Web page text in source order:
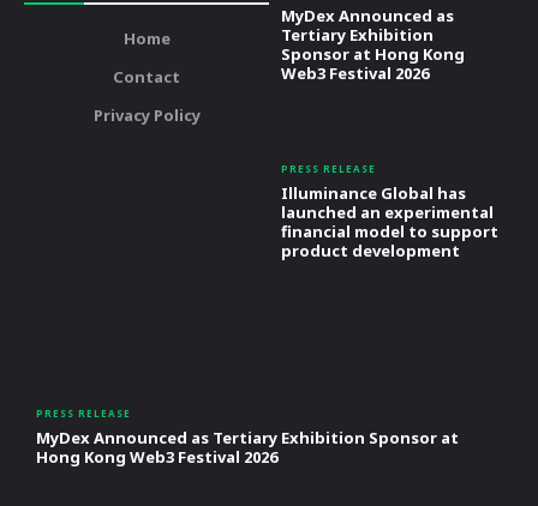
Home
Contact
Privacy Policy
MyDex Announced as
Tertiary Exhibition
Sponsor at Hong Kong
Web3 Festival 2026
PRESS RELEASE
Illuminance Global has
launched an experimental
financial model to support
product development
PRESS RELEASE
MyDex Announced as Tertiary Exhibition Sponsor at
Hong Kong Web3 Festival 2026